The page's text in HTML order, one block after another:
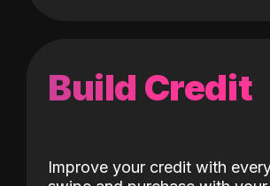
Build Credit
Improve your credit with